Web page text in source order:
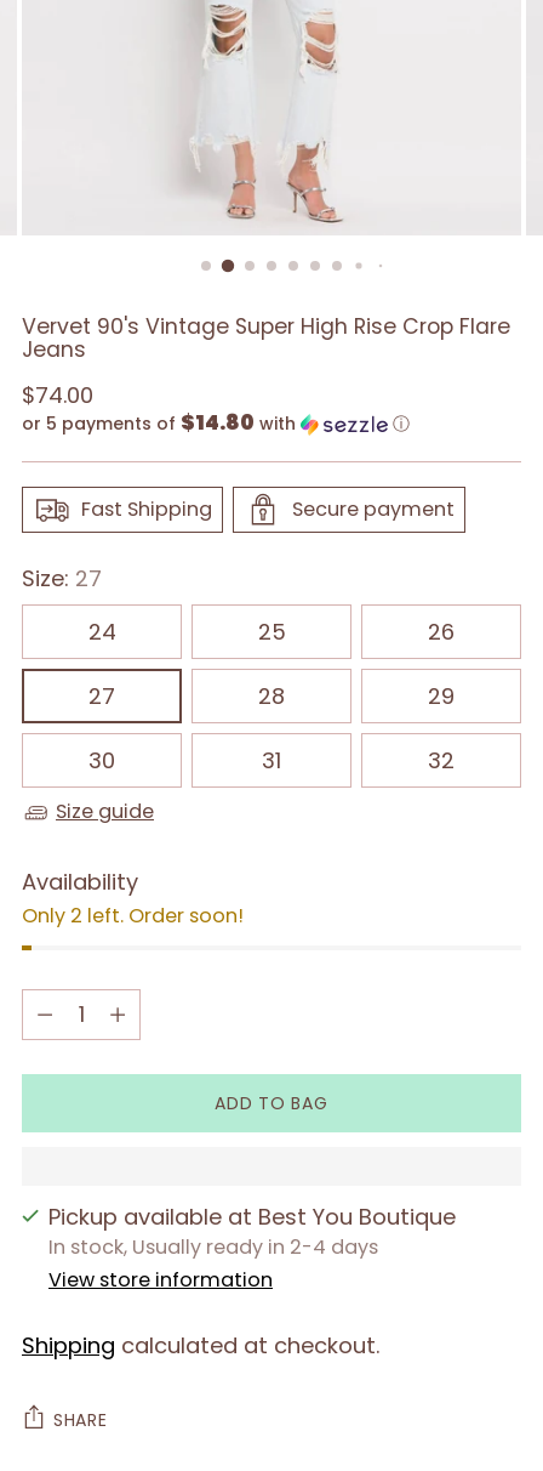
Vervet 90's Vintage Super High Rise Crop Flare
Jeans
Regular
price
$74.00
or 5 payments of $14.80 with ⓘ
Fast Shipping Secure payment
Size: 27
24
25 26
27 28 29
30 31 32
Size guide
Availability
Only 2 left. Order soon!
Quantity
Quantity
ADD TO BAG
Pickup available at Best You Boutique
In stock, Usually ready in 2-4 days
View store information
Shipping calculated at checkout.
SHARE